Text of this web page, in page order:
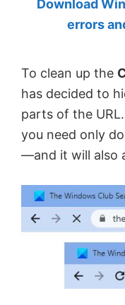
by
MVP.
Download
errors
To clean up the
has decided to
parts of the
you need only
—and it will also